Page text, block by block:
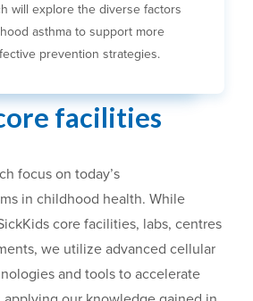
will explore the diverse factors
asthma to support more
prevention strategies.
facilities
focus on today’s
in childhood health. While
core facilities, labs, centres
we utilize advanced cellular
and tools to accelerate